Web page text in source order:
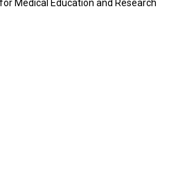
Medical Education and Research